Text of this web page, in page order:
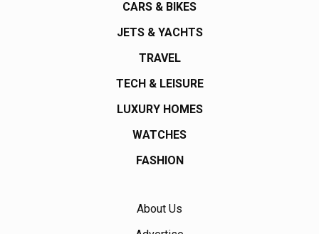
CARS & BIKES
JETS & YACHTS
TRAVEL
TECH & LEISURE
LUXURY HOMES
WATCHES
FASHION
About Us